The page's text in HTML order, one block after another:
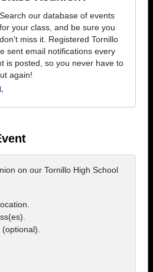
Search our database of events
for your class, and be sure you
don't miss it. Registered Tornillo
sent email notifications every
is posted, so you never have to
again!
on our Tornillo High School